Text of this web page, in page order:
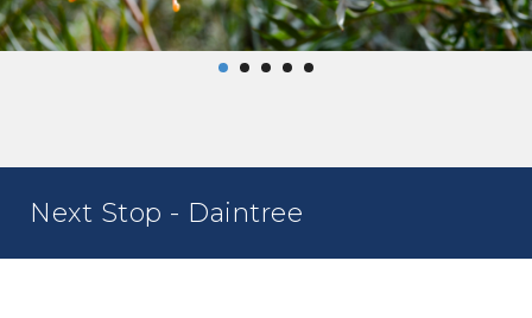
Next Stop - Daintree